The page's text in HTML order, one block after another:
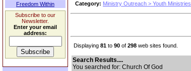
Freedom Within
Subscribe to our
Newsletter.
Enter your email
address:
Category: Ministry Outreach > Youth Ministries
Displaying 81 to 90 of 298 web sites found.
Search Results....
You searched for: Church Of God